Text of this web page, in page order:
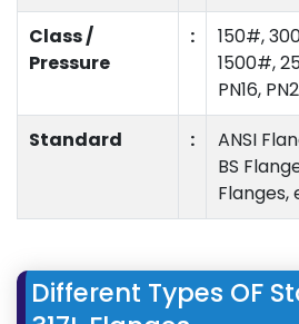
Class /
Pressure
:
150#,
1500#,
PN16,
Standard
:
ANSI
BS
Flanges,
Different Types OF